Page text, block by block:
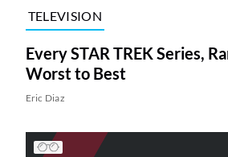
TELEVISION
Every STAR TREK Series,
Worst to Best
Eric Diaz